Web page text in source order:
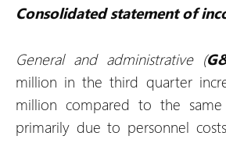
Consolidated statement of
General and administrative (
million in the third quarter
million compared to the
primarily due to personnel